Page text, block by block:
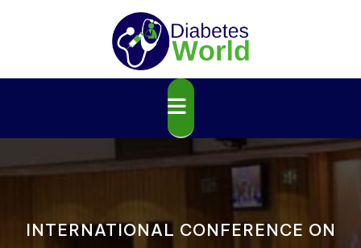
INTERNATIONAL CONFERENCE ON